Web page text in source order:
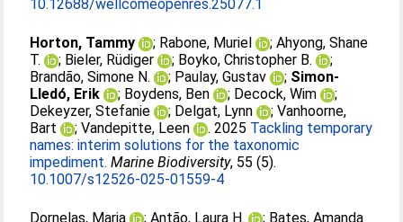
10.12688/wellcomeopenres.25077.1
Horton, Tammy ; Rabone, Muriel ;Ahyong, Shane
T.
; Bieler, Rüdiger ; Boyko, Christopher B.
;
Brandão, Simone N.
; Paulay, Gustav ; Simon-
Lledó, Erik
; Boydens, Ben ; Decock, Wim
;
Dekeyzer, Stefanie
; Delgat, Lynn ;Vanhoorne,
Bart
;Vandepitte, Leen . 2025 Tackling temporary
names: interim solutions for the taxonomic
impediment. Marine Biodiversity, 55 (5).
10.1007/s12526-025-01559-4
Dornelas, Maria ;Antão, Laura H. ; Bates, Amanda